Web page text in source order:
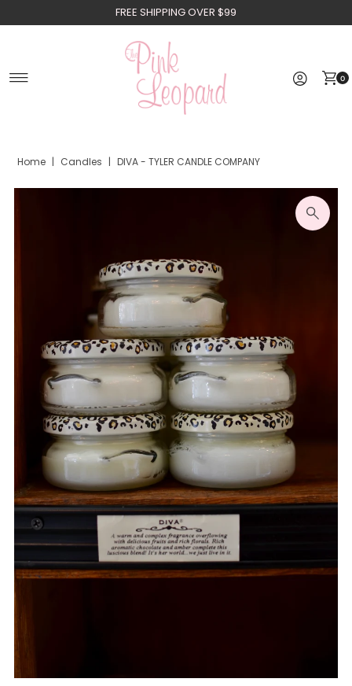
Skip to contentFREE SHIPPING OVER $99
0
Home | Candles | DIVA - TYLER CANDLE COMPANY